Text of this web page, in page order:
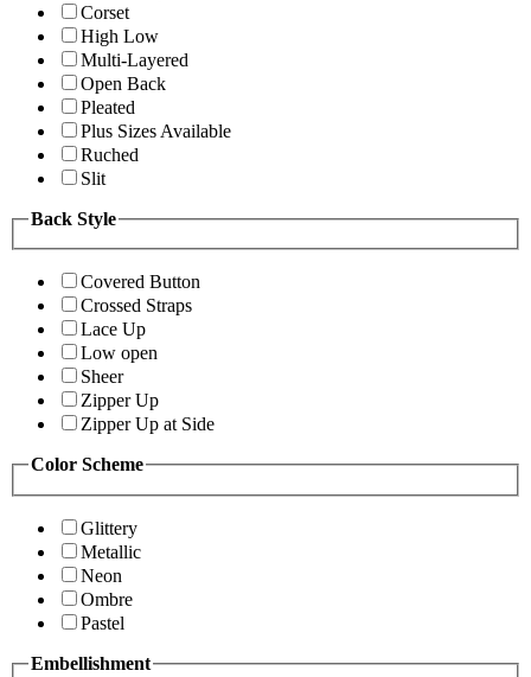
Corset
High Low
Multi-Layered
Open Back
Pleated
Plus Sizes Available
Ruched
Slit
Back Style
Covered Button
Crossed Straps
Lace Up
Low open
Sheer
Zipper Up
Zipper Up at Side
Color Scheme
Glittery
Metallic
Neon
Ombre
Pastel
Embellishment